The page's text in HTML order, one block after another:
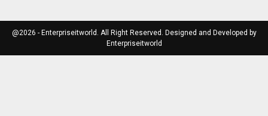
@2026 - Enterpriseitworld. All Right Reserved. Designed and Developed by
Enterpriseitworld